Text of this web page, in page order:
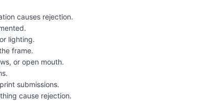
causes rejection.
lighting.
frame.
or open mouth.
submissions.
cause rejection.